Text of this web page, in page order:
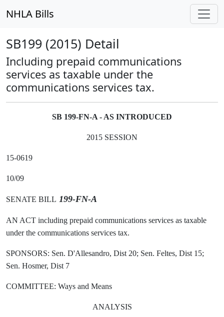
NHLA Bills
SB199 (2015) Detail
Including prepaid communications
services as taxable under the
communications services tax.
SB 199-FN-A - AS INTRODUCED
2015 SESSION
15-0619
10/09
SENATE BILL 199-FN-A
AN ACT including prepaid communications services as taxable
under the communications services tax.
SPONSORS: Sen. D'Allesandro, Dist 20; Sen. Feltes, Dist 15;
Sen. Hosmer, Dist 7
COMMITTEE: Ways and Means
ANALYSIS